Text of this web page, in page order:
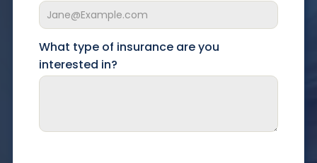
What type of insurance are you
interested in?